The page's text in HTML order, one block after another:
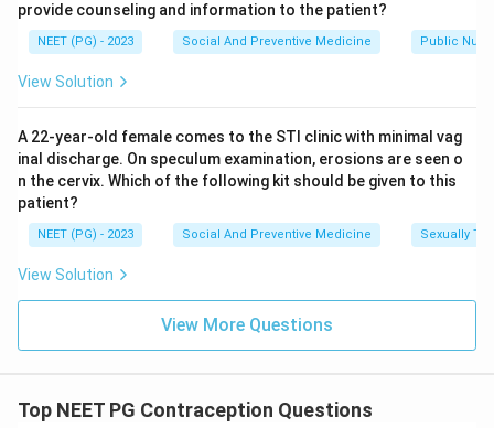
more regular, which cuts the blood loss that leads to
iron deficiency anemia over time. So statement 3 is
Step 4: Final Answer.
All three statements, 1, 2 and 3, are correct benefits
of oral contraceptive pill use.
provide counseling and information to the patient?
NEET (PG) - 2023 Social And Preventive Medicine Public
View Solution
A 22-year-old female comes to the STI clinic with minimal vag
inal discharge. On speculum examination, erosions are seen o
n the cervix. Which of the following kit should be given to this
patient?
NEET (PG) - 2023 Social And Preventive Medicine Sexually
View Solution
View More Questions
Top NEET PG Contraception Questions